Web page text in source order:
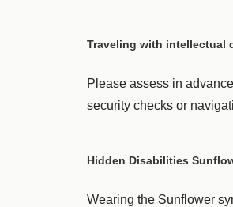
Traveling with intellectual
Please assess in
security checks or
Hidden Disabilities
Wearing the Sunflower